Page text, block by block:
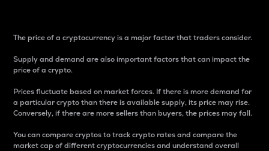
The price of a cryptocurrency is a major factor that traders consider.
Supply and demand are also important factors that can impact the
price of a crypto.
Prices fluctuate based on market forces. If there is more demand for
a particular crypto than there is available supply, its price may rise.
Conversely, if there are more sellers than buyers, the prices may fall.
You can compare cryptos to track crypto rates and compare the
market cap of different cryptocurrencies and understand overall